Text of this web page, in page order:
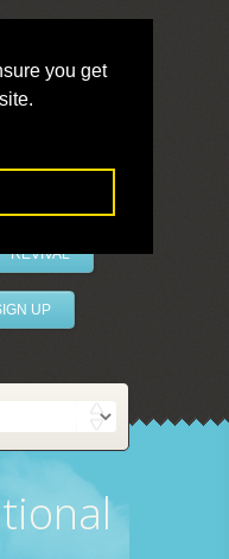
you get
REVIVAL
UP